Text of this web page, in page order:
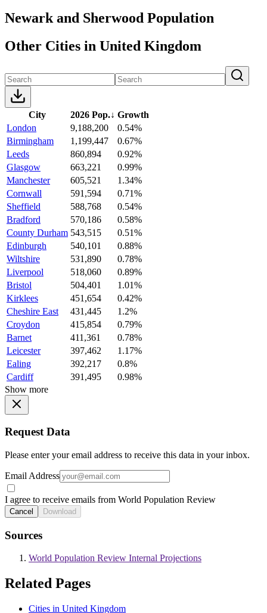
Newark and Sherwood Population
Other Cities in United Kingdom
City 2026 Pop.↓ Growth
London
9,188,200
0.54%
Birmingham
1,199,447
0.67%
Leeds
860,894
0.92%
Glasgow
663,221
0.99%
Manchester
605,521
1.34%
Cornwall
591,594
0.71%
Sheffield
588,768
0.54%
Bradford
570,186
0.58%
County Durham 543,515
0.51%
Edinburgh
540,101
0.88%
Wiltshire
531,890
0.78%
Liverpool
518,060
0.89%
Bristol
504,401
1.01%
Kirklees
451,654
0.42%
Cheshire East
431,445
1.2%
Croydon
415,854
0.79%
Barnet
411,361
0.78%
Leicester
397,462
1.17%
Ealing
392,217
0.8%
Cardiff
391,495
0.98%
Show more
Request Data
Please enter your email address to receive this data in your inbox.
Email Address
I agree to receive emails from World Population Review
Cancel Download
Sources
World Population Review Internal Projections
Related Pages
Cities in United Kingdom